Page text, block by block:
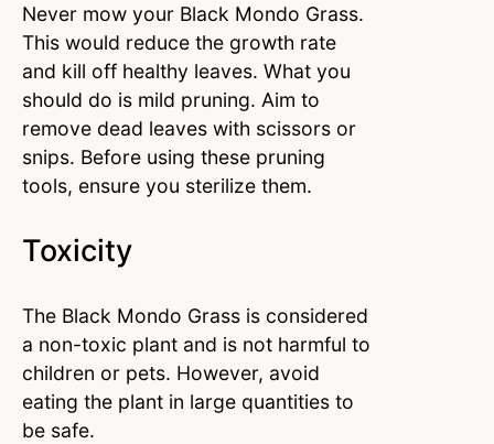
Never mow your Black Mondo Grass.
This would reduce the growth rate
and kill off healthy leaves. What you
should do is mild pruning. Aim to
remove dead leaves with scissors or
snips. Before using these pruning
tools, ensure you sterilize them.
Toxicity
The Black Mondo Grass is considered
a non-toxic plant and is not harmful to
children or pets. However, avoid
eating the plant in large quantities to
be safe.